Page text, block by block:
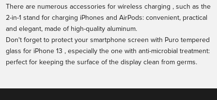
There are numerous accessories for wireless charging , such as the
2-in-1 stand for charging iPhones and AirPods: convenient, practical
and elegant, made of high-quality aluminum.
Don't forget to protect your smartphone screen with Puro tempered
glass for iPhone 13 , especially the one with anti-microbial treatment:
perfect for keeping the surface of the display clean from germs.